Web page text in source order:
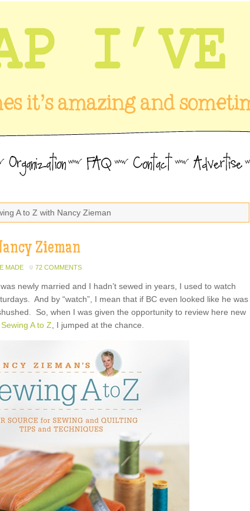
A to Z with Nancy Zieman
Zieman
MADE 72 COMMENTS
newly married and I hadn’t sewed in years, I used to watch
And by “watch”, I mean that if BC even looked like he was
So, when I was given the opportunity to review here new
Sewing A to Z , I jumped at the chance.